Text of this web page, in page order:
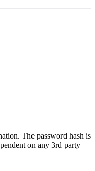
The password hash is
on any 3rd party